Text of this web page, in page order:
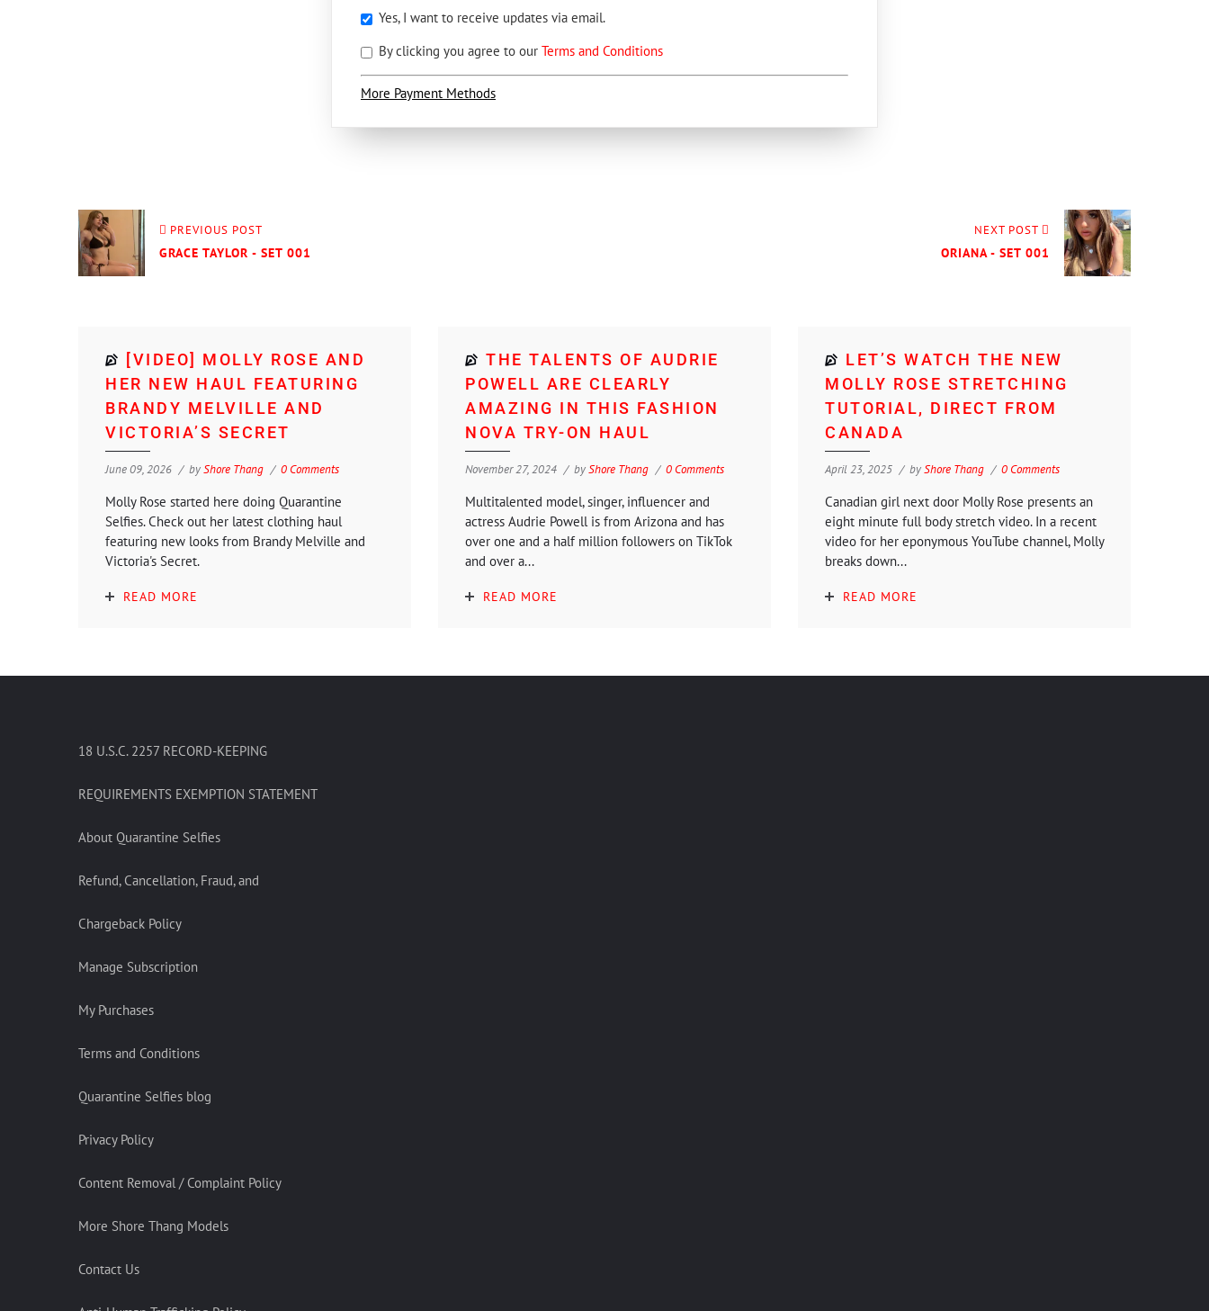
Yes, I want to receive updates via email.
By clicking you agree to our Terms and Conditions
More Payment Methods
PREVIOUS POST
GRACE TAYLOR - SET 001
NEXT POST
ORIANA - SET 001
[VIDEO] MOLLY ROSE AND
HER NEW HAUL FEATURING
BRANDY MELVILLE AND
VICTORIA’S SECRET
June 09, 2026 byShore Thang 0 Comments
Molly Rose started here doing Quarantine
Selfies. Check out her latest clothing haul
featuring new looks from Brandy Melville and
Victoria's Secret.
READ MORE
THE TALENTS OF AUDRIE
POWELL ARE CLEARLY
AMAZING IN THIS FASHION
NOVA TRY-ON HAUL
November 27, 2024 byShore Thang 0 Comments
Multitalented model, singer, influencer and
actress Audrie Powell is from Arizona and has
over one and a half million followers on TikTok
and over a...
READ MORE
LET’S WATCH THE NEW
MOLLY ROSE STRETCHING
TUTORIAL, DIRECT FROM
CANADA
April 23, 2025 byShore Thang 0 Comments
Canadian girl next door Molly Rose presents an
eight minute full body stretch video. In a recent
video for her eponymous YouTube channel, Molly
breaks down...
READ MORE
18 U.S.C. 2257 RECORD-KEEPING
REQUIREMENTS EXEMPTION STATEMENT
About Quarantine Selfies
Refund, Cancellation, Fraud, and
Chargeback Policy
Manage Subscription
My Purchases
Terms and Conditions
Quarantine Selfies blog
Privacy Policy
Content Removal / Complaint Policy
More Shore Thang Models
Contact Us